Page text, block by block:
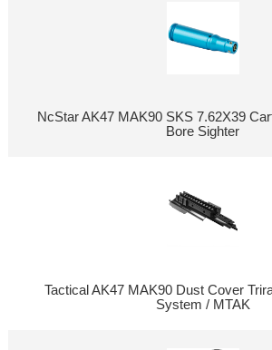
NcStar AK47 MAK90 SKS 7.62X39
Bore Sighter
Tactical AK47 MAK90 Dust Cover
System / MTAK